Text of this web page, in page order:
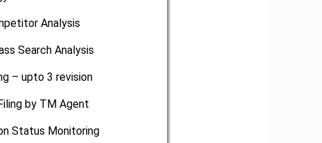
Analysis
Search Analysis
– upto 3 revision
by TM Agent
Status Monitoring